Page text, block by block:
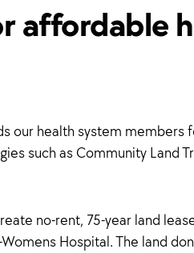
affordable
our health system members
such as Community Land
no-rent, 75-year land
Hospital. The land